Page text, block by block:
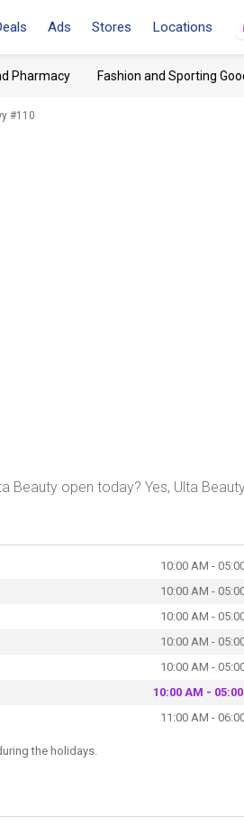
Ads Stores Locations
Pharmacy Fashion and Sporting
#110
Beauty open today? Yes, Ulta
10:00 AM -
10:00 AM -
10:00 AM -
10:00 AM -
10:00 AM -
10:00 AM -
11:00 AM -
the holidays.